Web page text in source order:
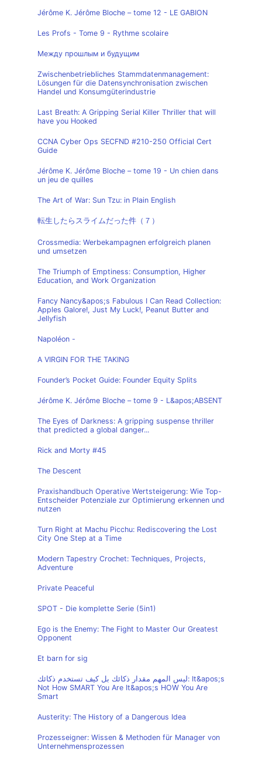
Jérôme K. Jérôme Bloche – tome 12 - LE GABION
Les Profs - Tome 9 - Rythme scolaire
Между прошлым и будущим
Zwischenbetriebliches Stammdatenmanagement:
Lösungen für die Datensynchronisation zwischen
Handel und Konsumgüterindustrie
Last Breath: A Gripping Serial Killer Thriller that will
have you Hooked
CCNA Cyber Ops SECFND #210-250 Official Cert
Guide
Jérôme K. Jérôme Bloche – tome 19 - Un chien dans
un jeu de quilles
The Art of War: Sun Tzu: in Plain English
転生したらスライムだった件（７）
Crossmedia: Werbekampagnen erfolgreich planen
und umsetzen
The Triumph of Emptiness: Consumption, Higher
Education, and Work Organization
Fancy Nancy&apos;s Fabulous I Can Read Collection:
Apples Galore!, Just My Luck!, Peanut Butter and
Jellyfish
Napoléon -
A VIRGIN FOR THE TAKING
Founder’s Pocket Guide: Founder Equity Splits
Jérôme K. Jérôme Bloche – tome 9 - L&apos;ABSENT
The Eyes of Darkness: A gripping suspense thriller
that predicted a global danger...
Rick and Morty #45
The Descent
Praxishandbuch Operative Wertsteigerung: Wie Top-
Entscheider Potenziale zur Optimierung erkennen und
nutzen
Turn Right at Machu Picchu: Rediscovering the Lost
City One Step at a Time
Modern Tapestry Crochet: Techniques, Projects,
Adventure
Private Peaceful
SPOT - Die komplette Serie (5in1)
Ego is the Enemy: The Fight to Master Our Greatest
Opponent
Et barn for sig
ليس المهم مقدار ذكائك بل كيف تستخدم ذكائك: It&apos;s
Not How SMART You Are It&apos;s HOW You Are
Smart
Austerity: The History of a Dangerous Idea
Prozesseigner: Wissen & Methoden für Manager von
Unternehmensprozessen